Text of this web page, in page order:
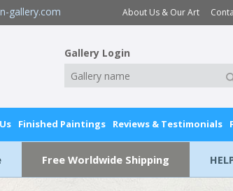
gallery.com About Us & Our Art
Gallery Login
Finished Paintings Reviews & Testimonials
Free Worldwide Shipping